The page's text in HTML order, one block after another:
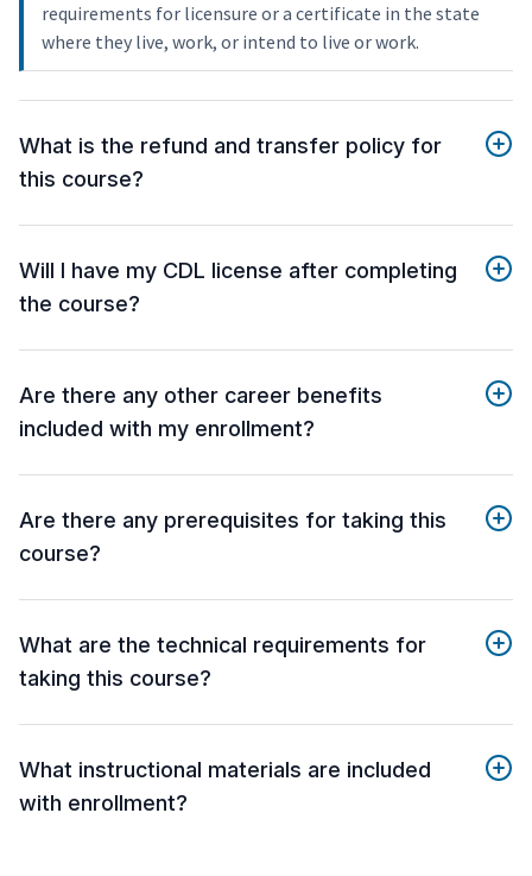
requirements for licensure or a certificate in the state
where they live, work, or intend to live or work.
What is the refund and transfer policy for
this course?
Will I have my CDL license after completing
the course?
Are there any other career benefits
included with my enrollment?
Are there any prerequisites for taking this
course?
What are the technical requirements for
taking this course?
What instructional materials are included
with enrollment?